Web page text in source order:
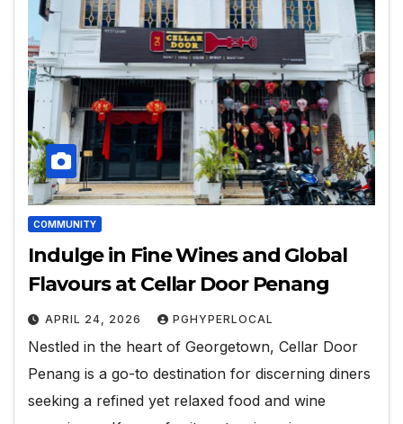
COMMUNITY
Indulge in Fine Wines and Global
Flavours at Cellar Door Penang
APRIL 24, 2026 PGHYPERLOCAL
Nestled in the heart of Georgetown, Cellar Door
Penang is a go-to destination for discerning diners
seeking a refined yet relaxed food and wine